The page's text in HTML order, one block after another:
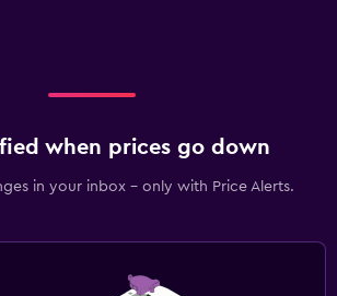
when prices go down
in your inbox - only with Price Alerts.